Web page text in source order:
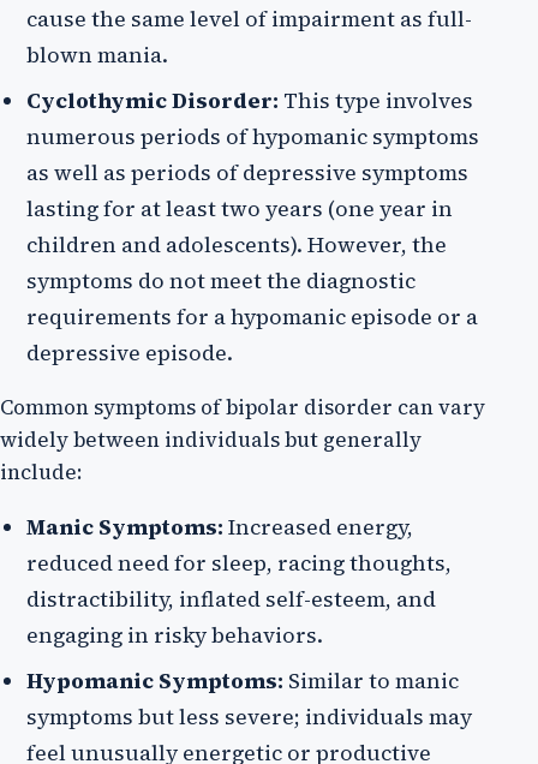
cause the same level of impairment as full-
blown mania.
Cyclothymic Disorder: This type involves
numerous periods of hypomanic symptoms
as well as periods of depressive symptoms
lasting for at least two years (one year in
children and adolescents). However, the
symptoms do not meet the diagnostic
requirements for a hypomanic episode or a
depressive episode.
Common symptoms of bipolar disorder can vary
widely between individuals but generally
include:
Manic Symptoms: Increased energy,
reduced need for sleep, racing thoughts,
distractibility, inflated self-esteem, and
engaging in risky behaviors.
Hypomanic Symptoms: Similar to manic
symptoms but less severe; individuals may
feel unusually energetic or productive